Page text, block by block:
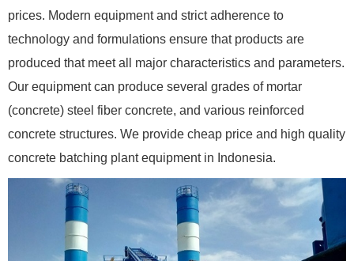
prices. Modern equipment and strict adherence to
technology and formulations ensure that products are
produced that meet all major characteristics and parameters.
Our equipment can produce several grades of mortar
(concrete) steel fiber concrete, and various reinforced
concrete structures. We provide cheap price and high quality
concrete batching plant equipment in Indonesia.